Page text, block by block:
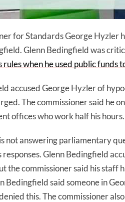
for Standards George Hyzler
Glenn Bedingfield was
rules when he used public funds
accused George Hyzler of
The commissioner said he
offices who work half his hours.
not answering parliamentary
Glenn Bedingfield
the commissioner said his
Bedingfield said someone in
this. The commissioner